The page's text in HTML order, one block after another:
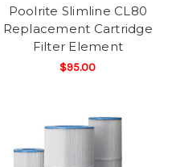
Poolrite Slimline CL80
Replacement Cartridge
Filter Element
$95.00